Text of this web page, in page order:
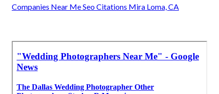
Companies Near Me Seo Citations Mira Loma, CA